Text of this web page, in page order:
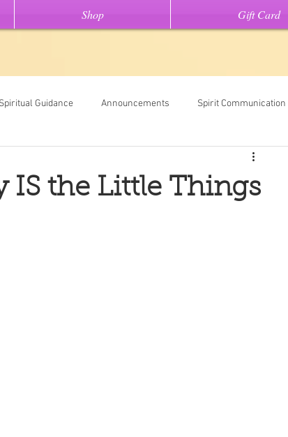
Shop Gift Card
Spiritual Guidance Announcements Spirit Communication
IS the Little Things